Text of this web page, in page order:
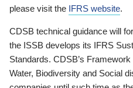
please visit the IFRS website.
CDSB technical guidance will
the ISSB develops its IFRS
Standards. CDSB’s
Water, Biodiversity and Social